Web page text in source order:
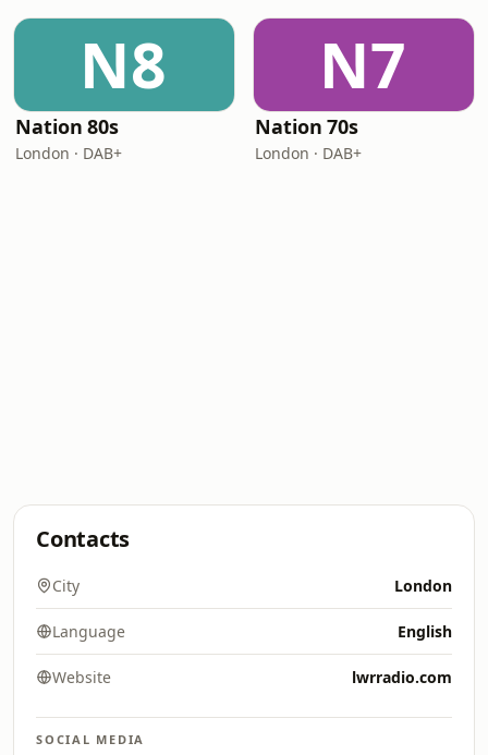
N8
Nation 80s
London · DAB+
N7
Nation 70s
London · DAB+
Contacts
City London
Language English
Website lwrradio.com
SOCIAL MEDIA